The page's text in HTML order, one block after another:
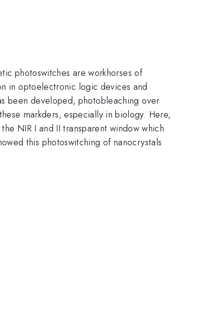
photoswitches are workhorses of
in optoelectronic logic devices and
been developed, photobleaching over
markders, especially in biology. Here,
NIR I and II transparent window which
this photoswitching of nanocrystals